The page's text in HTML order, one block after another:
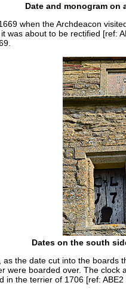
Date and monogram on
when the Archdeacon
was about to be rectified [ref:
Dates on the south
as the date cut into the boards
were boarded over. The clock
in the terrier of 1706 [ref: